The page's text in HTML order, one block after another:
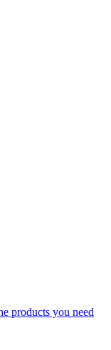
products you need